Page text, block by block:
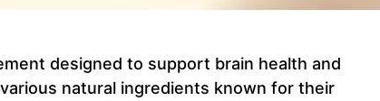
designed to support brain health and
natural ingredients known for their